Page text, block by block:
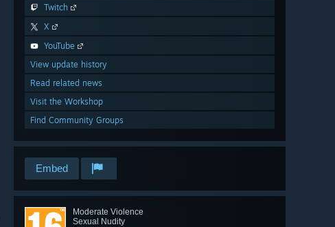
Twitch
X
YouTube
View update history
Read related news
Visit the Workshop
Find Community Groups
Embed
Moderate Violence
Sexual Nudity